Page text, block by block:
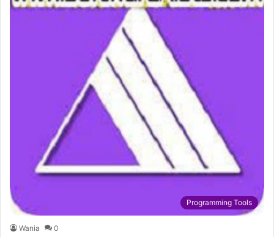
Programming Tools
Wania 0